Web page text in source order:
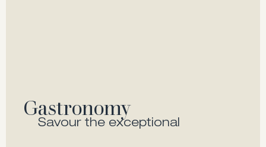
Gastronomy
Savour the exceptional